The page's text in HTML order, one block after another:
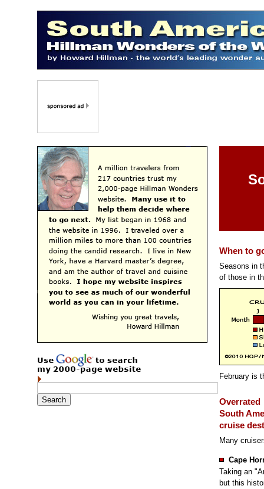
When to
Seasons in
of those in
February is
Overrated
South
cruise
Many
Cape
Taking an
but this